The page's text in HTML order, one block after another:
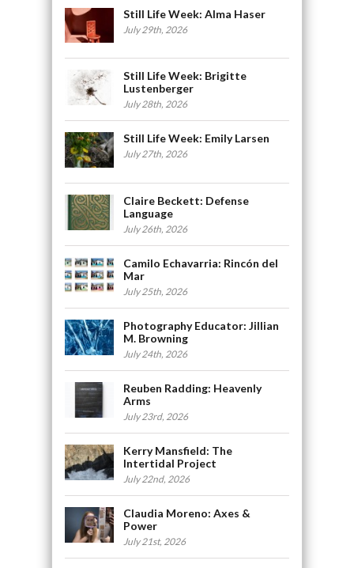
Still Life Week: Alma Haser
July 29th, 2026
Still Life Week: Brigitte
Lustenberger
July 28th, 2026
Still Life Week: Emily Larsen
July 27th, 2026
Claire Beckett: Defense
Language
July 26th, 2026
Camilo Echavarria: Rincón del
Mar
July 25th, 2026
Photography Educator: Jillian
M. Browning
July 24th, 2026
Reuben Radding: Heavenly
Arms
July 23rd, 2026
Kerry Mansfield: The
Intertidal Project
July 22nd, 2026
Claudia Moreno: Axes &
Power
July 21st, 2026